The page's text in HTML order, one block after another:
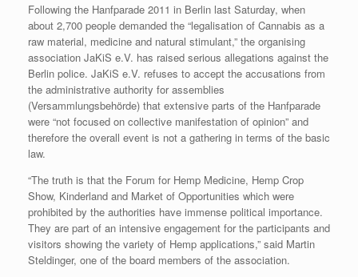
Following the Hanfparade 2011 in Berlin last Saturday, when
about 2,700 people demanded the “legalisation of Cannabis as a
raw material, medicine and natural stimulant,” the organising
association JaKiS e.V. has raised serious allegations against the
Berlin police. JaKiS e.V. refuses to accept the accusations from
the administrative authority for assemblies
(Versammlungsbehörde) that extensive parts of the Hanfparade
were “not focused on collective manifestation of opinion” and
therefore the overall event is not a gathering in terms of the basic
law.
“The truth is that the Forum for Hemp Medicine, Hemp Crop
Show, Kinderland and Market of Opportunities which were
prohibited by the authorities have immense political importance.
They are part of an intensive engagement for the participants and
visitors showing the variety of Hemp applications,” said Martin
Steldinger, one of the board members of the association.